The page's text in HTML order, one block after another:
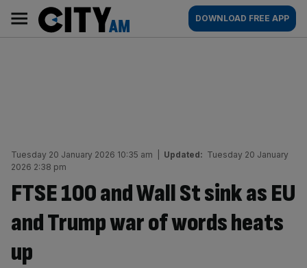
content
AM
Main
navigation
DOWNLOAD FREE APP
Tuesday 20 January 2026 10:35 am Updated: Tuesday 20 January
2026 2:38 pm
FTSE 100 and Wall St sink as EU
and Trump war of words heats
up